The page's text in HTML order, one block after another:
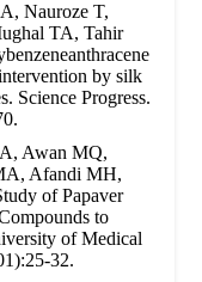
Nauroze T,
TA, Tahir
by silk
Science Progress.
Awan MQ,
Afandi MH,
of Papaver
to
of Medical
32.